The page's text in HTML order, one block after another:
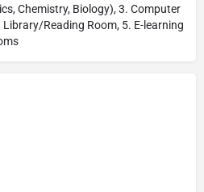
Chemistry, Biology), 3. Computer
Reading Room, 5. E-learning